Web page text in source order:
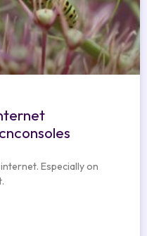
Especially on